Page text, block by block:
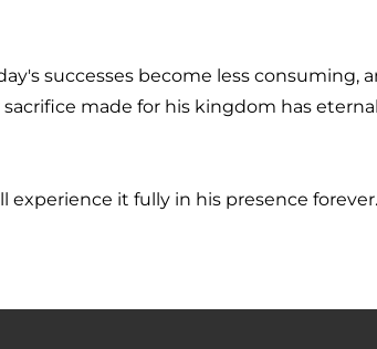
successes become less consuming,
made for his kingdom has
it fully in his presence forever.